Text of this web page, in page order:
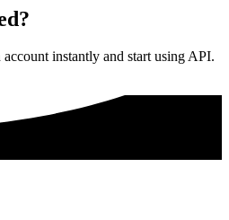
instantly and start using API.